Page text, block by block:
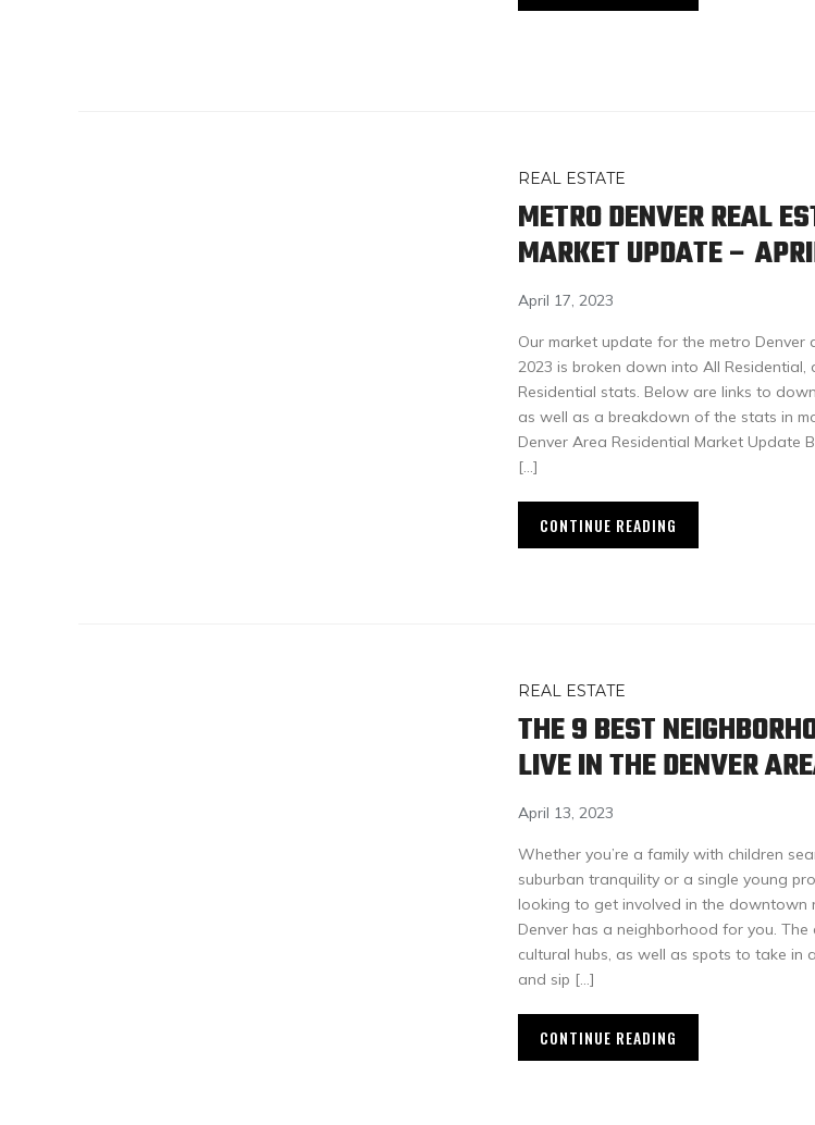
REAL ESTATE
METRO DENVER REAL
MARKET UPDATE –
April 17, 2023
Our market update for the metro Denver
2023 is broken down into All Residential,
Residential stats. Below are links to
as well as a breakdown of the stats in
Denver Area Residential Market Update
[…]
CONTINUE READING
REAL ESTATE
THE 9 BEST
LIVE IN THE DENVER
April 13, 2023
Whether you’re a family with children
suburban tranquility or a single young
looking to get involved in the downtown
Denver has a neighborhood for you.
cultural hubs, as well as spots to take in
and sip […]
CONTINUE READING